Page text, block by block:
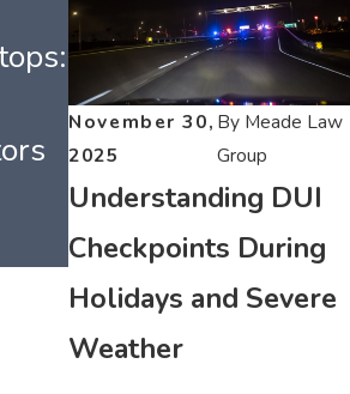
November 30,
2025
By Meade Law
Group
Understanding DUI
Checkpoints During
Holidays and Severe
Weather
Understanding
Tennessee DUI
Laws and What
They Mean for
Your License